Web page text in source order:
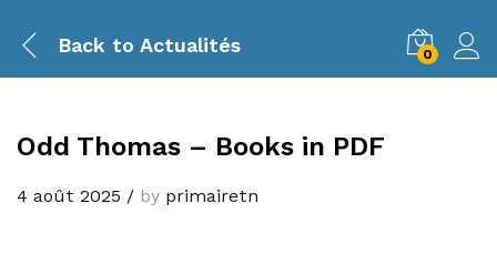
Back to Actualités 0
Odd Thomas – Books in PDF
4 août 2025 / by primairetn